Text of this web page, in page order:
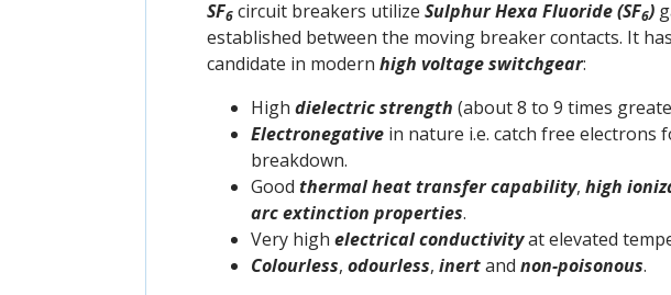
SF6 circuit breakers utilize Sulphur Hexa Fluoride (SF6)
established between the moving breaker contacts. It
candidate in modern high voltage switchgear:
High dielectric strength (about 8 to 9 times
Electronegative in nature i.e. catch free
breakdown.
Good thermal heat transfer capability, high
arc extinction properties.
Very high electrical conductivityat elevated
Colourless, odourless, inertand non-poisonous.